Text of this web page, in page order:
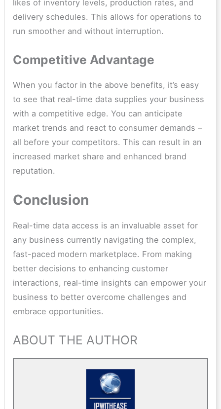
likes of inventory levels, production rates, and
delivery schedules. This allows for operations to
run smoother and without interruption.
Competitive Advantage
When you factor in the above benefits, it’s easy
to see that real-time data supplies your business
with a competitive edge. You can anticipate
market trends and react to consumer demands –
all before your competitors. This can result in an
increased market share and enhanced brand
reputation.
Conclusion
Real-time data access is an invaluable asset for
any business currently navigating the complex,
fast-paced modern marketplace. From making
better decisions to enhancing customer
interactions, real-time insights can empower your
business to better overcome challenges and
embrace opportunities.
ABOUT THE AUTHOR